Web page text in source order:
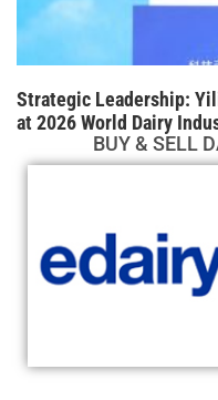
Strategic Leadership:
at 2026 World Dairy
BUY & SELL